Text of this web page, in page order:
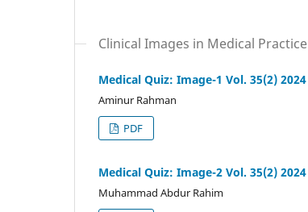
Clinical Images in Medical Practice
Medical Quiz: Image-1 Vol. 35(2) 2024
Aminur Rahman
PDF
Medical Quiz: Image-2 Vol. 35(2) 2024
Muhammad Abdur Rahim